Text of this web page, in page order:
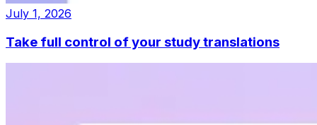
July 1, 2026
Take full control of your study translations